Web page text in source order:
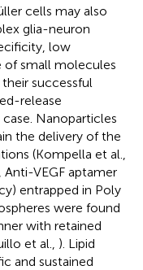
cells may also
glia-neuron
low
small molecules
successful
release
Nanoparticles
the delivery of the
(Kompella et al.,
Anti-VEGF aptamer
entrapped in Poly
were found
with retained
et al., ). Lipid
and sustained